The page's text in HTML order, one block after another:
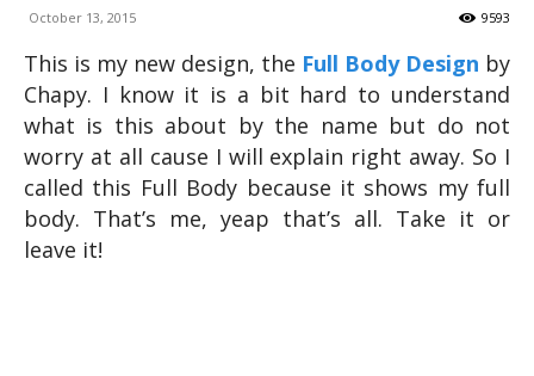
October 13, 2015 9593
This is my new design, the Full Body Design by
Chapy. I know it is a bit hard to understand
what is this about by the name but do not
worry at all cause I will explain right away. So I
called this Full Body because it shows my full
body. That’s me, yeap that’s all. Take it or
leave it!